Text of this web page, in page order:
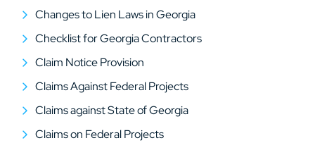
Changes to Lien Laws in Georgia
Checklist for Georgia Contractors
Claim Notice Provision
Claims Against Federal Projects
Claims against State of Georgia
Claims on Federal Projects